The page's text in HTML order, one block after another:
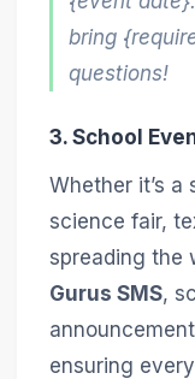
bring
questions!
3. School
Whether it’s a
science fair,
spreading the
Gurus SMS,
ensuring